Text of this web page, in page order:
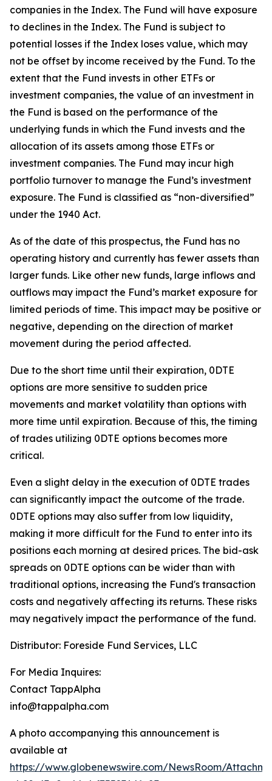
companies in the Index. The Fund will have exposure
to declines in the Index. The Fund is subject to
potential losses if the Index loses value, which may
not be offset by income received by the Fund. To the
extent that the Fund invests in other ETFs or
investment companies, the value of an investment in
the Fund is based on the performance of the
underlying funds in which the Fund invests and the
allocation of its assets among those ETFs or
investment companies. The Fund may incur high
portfolio turnover to manage the Fund’s investment
exposure. The Fund is classified as “non-diversified”
under the 1940 Act.
As of the date of this prospectus, the Fund has no
operating history and currently has fewer assets than
larger funds. Like other new funds, large inflows and
outflows may impact the Fund’s market exposure for
limited periods of time. This impact may be positive or
negative, depending on the direction of market
movement during the period affected.
Due to the short time until their expiration, 0DTE
options are more sensitive to sudden price
movements and market volatility than options with
more time until expiration. Because of this, the timing
of trades utilizing 0DTE options becomes more
critical.
Even a slight delay in the execution of 0DTE trades
can significantly impact the outcome of the trade.
0DTE options may also suffer from low liquidity,
making it more difficult for the Fund to enter into its
positions each morning at desired prices. The bid-ask
spreads on 0DTE options can be wider than with
traditional options, increasing the Fund's transaction
costs and negatively affecting its returns. These risks
may negatively impact the performance of the fund.
Distributor: Foreside Fund Services, LLC
For Media Inquires:
Contact TappAlpha
info@tappalpha.com
A photo accompanying this announcement is
available at
https://www.globenewswire.com/NewsRoom/